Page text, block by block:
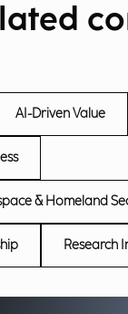
AI-Driven Value
& Homeland
Research